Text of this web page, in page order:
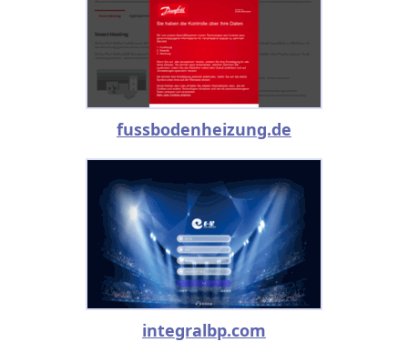
fussbodenheizung.de
integralbp.com